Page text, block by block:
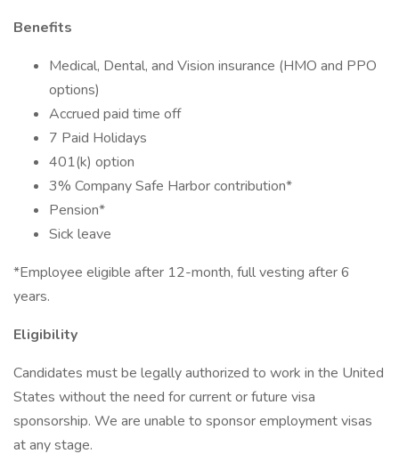
Benefits
Medical, Dental, and Vision insurance (HMO and PPO
options)
Accrued paid time off
7 Paid Holidays
401(k) option
3% Company Safe Harbor contribution*
Pension*
Sick leave
*Employee eligible after 12-month, full vesting after 6
years.
Eligibility
Candidates must be legally authorized to work in the United
States without the need for current or future visa
sponsorship. We are unable to sponsor employment visas
at any stage.